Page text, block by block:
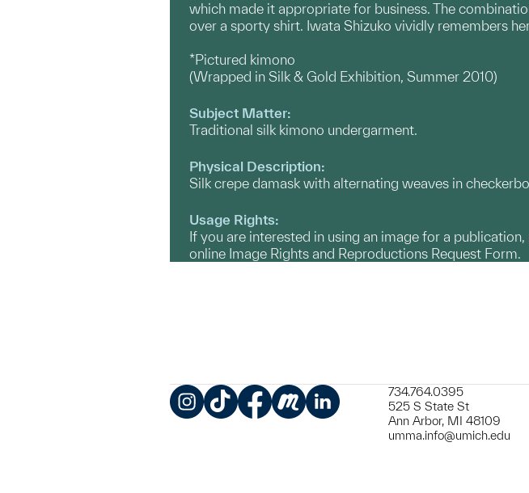
which made it appropriate for business. The
over a sporty shirt. Iwata Shizuko vividly remembers
*Pictured kimono
(Wrapped in Silk & Gold Exhibition, Summer 2010)
Subject Matter:
Traditional silk kimono undergarment.
Physical Description:
Silk crepe damask with alternating weaves in
Usage Rights:
If you are interested in using an image for a publication,
online Image Rights and Reproductions Request Form.
734.764.0395
525 S State St
Ann Arbor, MI 48109
umma.info@umich.edu